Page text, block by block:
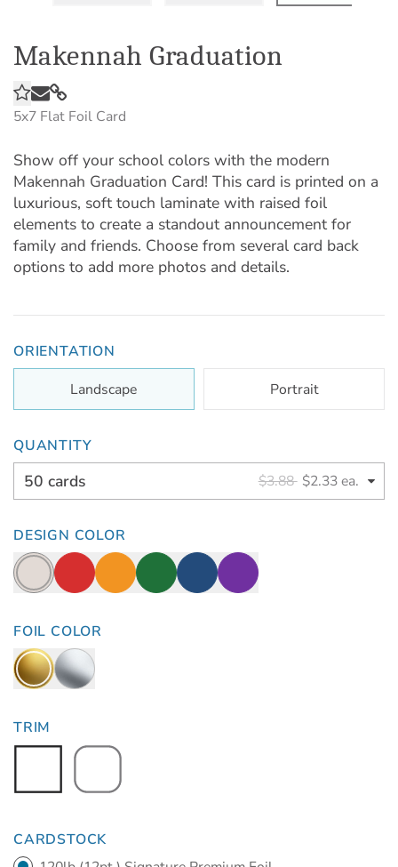
Makennah Graduation
5x7 Flat Foil Card
Show off your school colors with the modern
Makennah Graduation Card! This card is printed on a
luxurious, soft touch laminate with raised foil
elements to create a standout announcement for
family and friends. Choose from several card back
options to add more photos and details.
ORIENTATION
Landscape
Portrait
QUANTITY
50 cards $3.88 $2.33 ea.
DESIGN COLOR
FOIL COLOR
TRIM
CARDSTOCK